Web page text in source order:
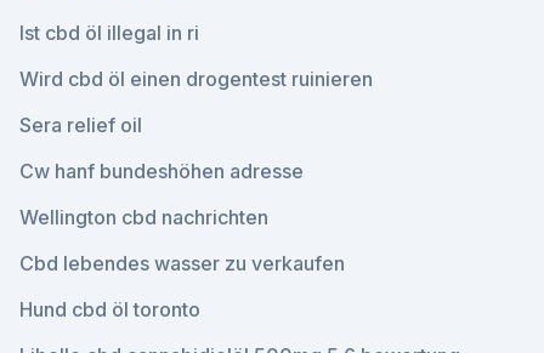
Ist cbd öl illegal in ri
Wird cbd öl einen drogentest ruinieren
Sera relief oil
Cw hanf bundeshöhen adresse
Wellington cbd nachrichten
Cbd lebendes wasser zu verkaufen
Hund cbd öl toronto